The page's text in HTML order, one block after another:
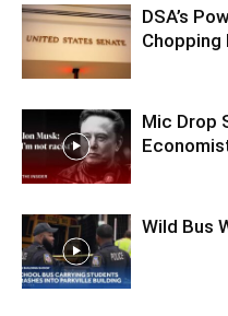
DSA’s
Chopping
Mic Drop
Wild Bus